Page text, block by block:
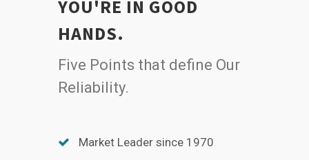
YOU'RE IN GOOD
HANDS.
Five Points that define Our
Reliability.
Market Leader since 1970